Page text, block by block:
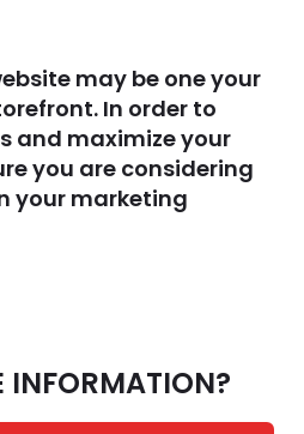
may be one your
In order to
and maximize your
you are considering
your marketing
INFORMATION?